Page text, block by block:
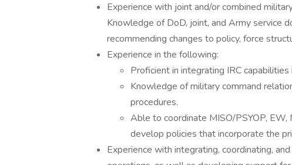
Experience with joint and/or combined
Knowledge of DoD, joint, and Army service
recommending changes to policy, force
Experience in the following:
Proficient in integrating IRC
Knowledge of military command
procedures.
Able to coordinate MISO/PSYOP, EW,
develop policies that incorporate the
Experience with integrating, coordinating,